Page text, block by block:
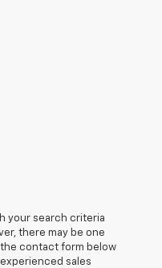
your search criteria
there may be one
contact form below
sales